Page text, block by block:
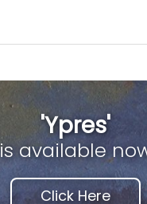
'Ypres'
is available
Click Here